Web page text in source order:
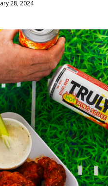
28, 2024